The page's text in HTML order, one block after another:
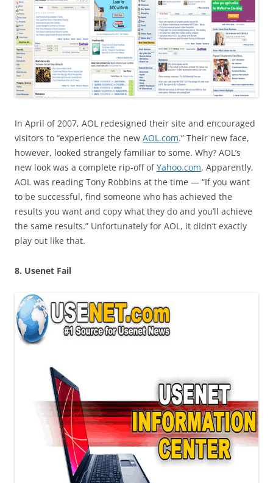
In April of 2007, AOL redesigned their site and encouraged
visitors to “experience the new AOL.com.” Their new face,
however, looked strangely familiar to some. Why? AOL’s
new look was a complete rip-off ofYahoo.com. Apparently,
AOL was reading Tony Robbins at the time — “If you want
to be successful, find someone who has achieved the
results you want and copy what they do and you’ll achieve
the same results.” Unfortunately for AOL, it didn’t exactly
play out like that.
8. Usenet Fail